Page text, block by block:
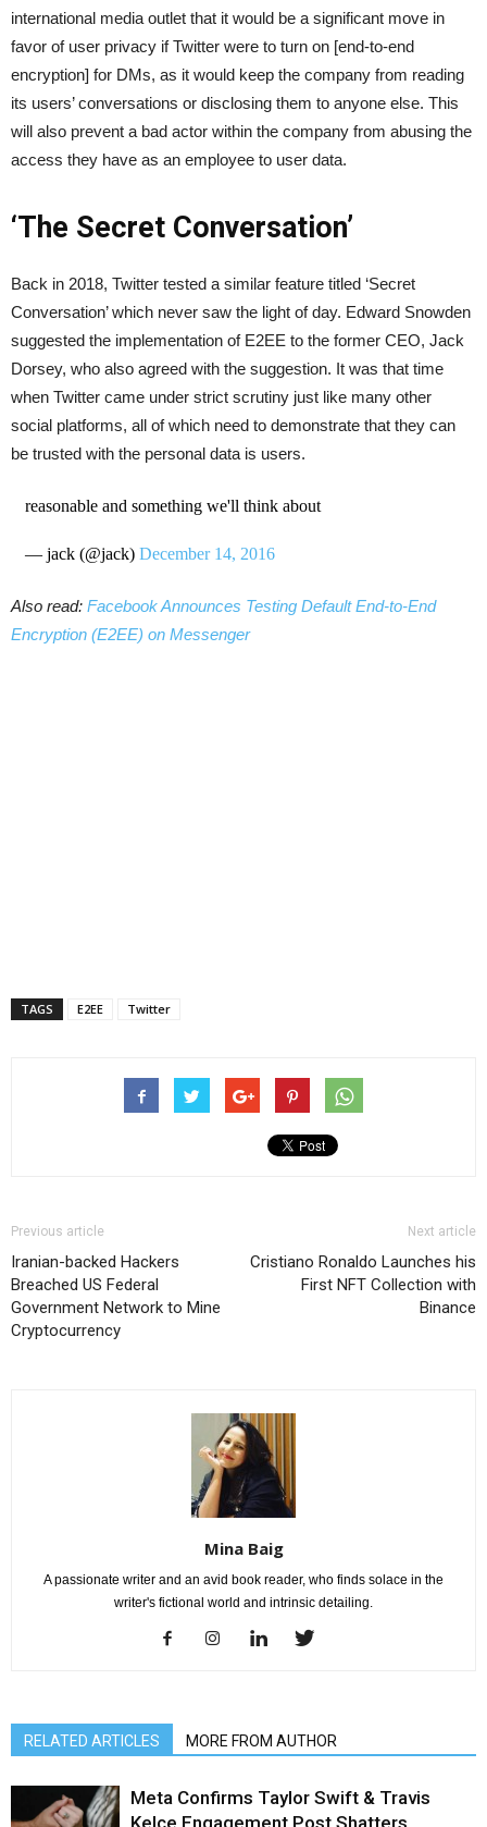
international media outlet that it would be a significant move in
favor of user privacy if Twitter were to turn on [end-to-end
encryption] for DMs, as it would keep the company from reading
its users’ conversations or disclosing them to anyone else. This
will also prevent a bad actor within the company from abusing the
access they have as an employee to user data.
‘The Secret Conversation’
Back in 2018, Twitter tested a similar feature titled ‘Secret
Conversation’ which never saw the light of day. Edward Snowden
suggested the implementation of E2EE to the former CEO, Jack
Dorsey, who also agreed with the suggestion. It was that time
when Twitter came under strict scrutiny just like many other
social platforms, all of which need to demonstrate that they can
be trusted with the personal data is users.
reasonable and something we'll think about
— jack (@jack) December 14, 2016
Also read: Facebook Announces Testing Default End-to-End
Encryption (E2EE) on Messenger
TAGS E2EE Twitter
Previous article
Iranian-backed Hackers
Breached US Federal
Government Network to Mine
Cryptocurrency
Next article
Cristiano Ronaldo Launches his
First NFT Collection with
Binance
Mina Baig
A passionate writer and an avid book reader, who finds solace in the
writer's fictional world and intrinsic detailing.
RELATED ARTICLES MORE FROM AUTHOR
Meta Confirms Taylor Swift & Travis
Kelce Engagement Post Shatters